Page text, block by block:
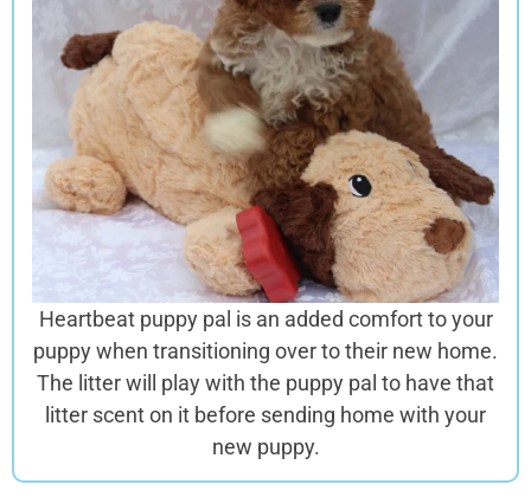
Heartbeat puppy pal is an added comfort to your
puppy when transitioning over to their new home.
The litter will play with the puppy pal to have that
litter scent on it before sending home with your
new puppy.